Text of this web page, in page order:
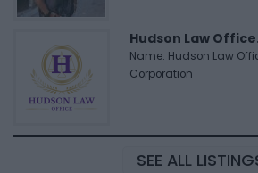
Hudson Law
Name: Hudson Law
Corporation
SEE ALL